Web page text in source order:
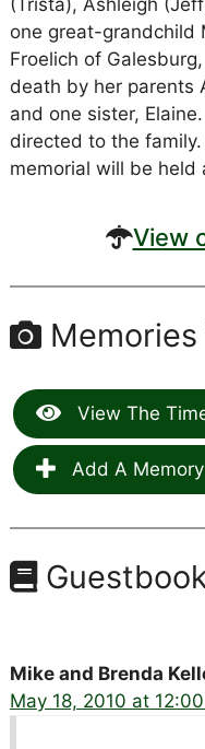
(Trista), Ashleigh
one great-grandchild
Froelich of
death by her parents
and one sister,
directed to the
memorial will be held
View
Memories
View The
Add A
Mike and Brenda
May 18, 2010 at